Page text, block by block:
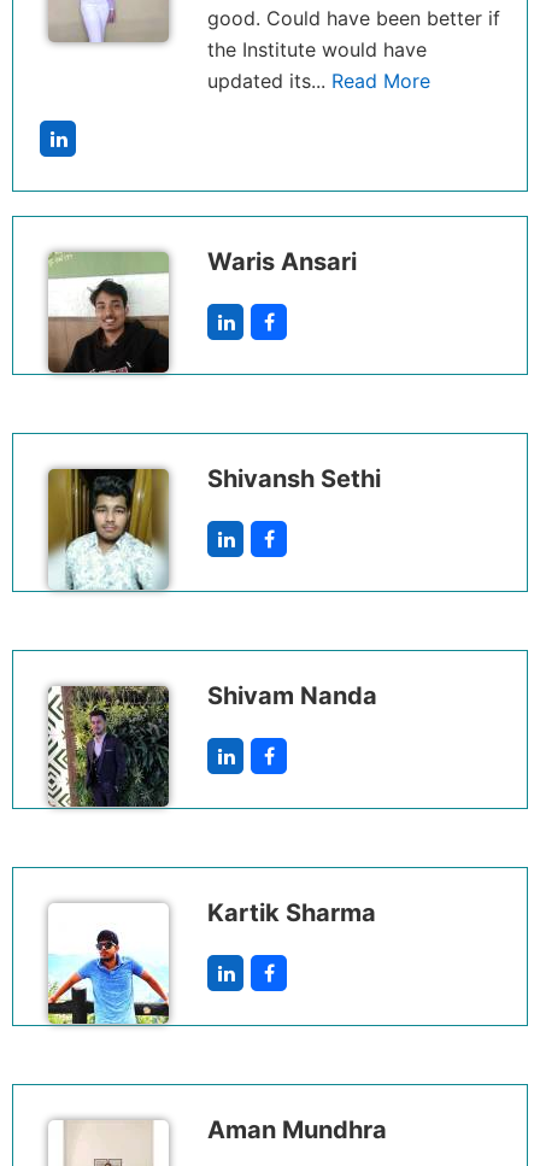
good. Could have been better if
the Institute would have
updated its... Read More
Waris Ansari
Shivansh Sethi
Shivam Nanda
Kartik Sharma
Aman Mundhra